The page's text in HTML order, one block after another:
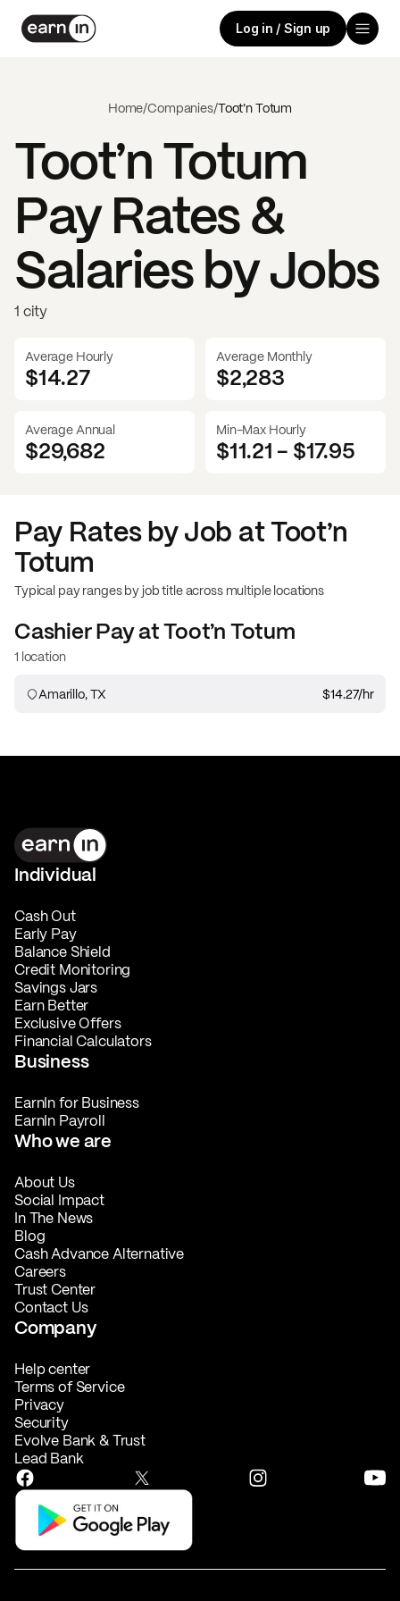
Log in / Sign up
Home/Companies/Toot’n Totum
Toot’n Totum
Pay Rates &
Salaries by Jobs
1 city
Average Hourly
$14.27
Average Monthly
$2,283
Average Annual
$29,682
Min-Max Hourly
$11.21- $17.95
Pay Rates by Job atToot’n
Totum
Typical pay ranges by job title across multiple locations
CashierPay atToot’n Totum
1 location
Amarillo, TX $14.27/hr
Individual
Cash Out
Early Pay
Balance Shield
Credit Monitoring
Savings Jars
Earn Better
Exclusive Offers
Financial Calculators
Business
EarnIn for Business
EarnIn Payroll
Who we are
About Us
Social Impact
In The News
Blog
Cash Advance Alternative
Careers
Trust Center
Contact Us
Company
Help center
Terms of Service
Privacy
Security
Evolve Bank & Trust
Lead Bank